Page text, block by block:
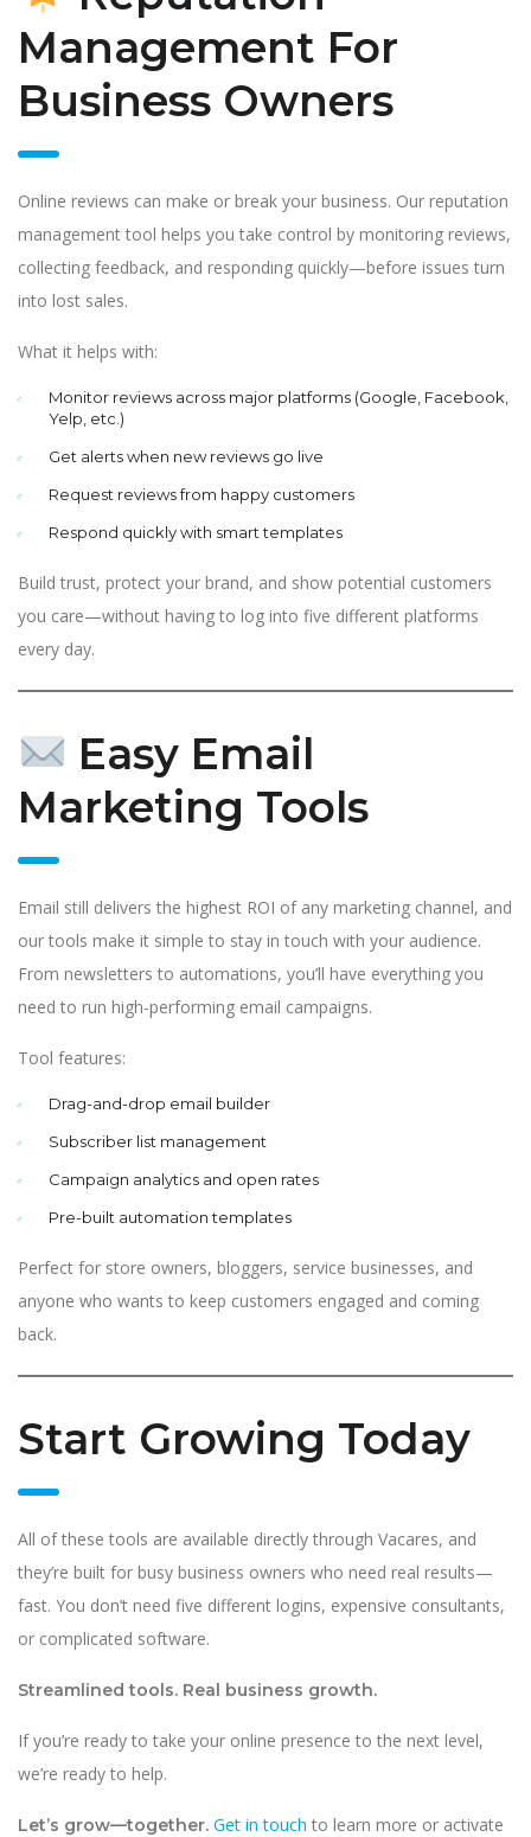
Management For
Business Owners
Online reviews can make or break your business. Our reputation
management tool helps you take control by monitoring reviews,
collecting feedback, and responding quickly—before issues turn
into lost sales.
What it helps with:
Monitor reviews across major platforms (Google, Facebook,
Yelp, etc.)
Get alerts when new reviews go live
Request reviews from happy customers
Respond quickly with smart templates
Build trust, protect your brand, and show potential customers
you care—without having to log into five different platforms
every day.
Easy Email
Marketing Tools
Email still delivers the highest ROI of any marketing channel, and
our tools make it simple to stay in touch with your audience.
From newsletters to automations, you’ll have everything you
need to run high-performing email campaigns.
Tool features:
Drag-and-drop email builder
Subscriber list management
Campaign analytics and open rates
Pre-built automation templates
Perfect for store owners, bloggers, service businesses, and
anyone who wants to keep customers engaged and coming
back.
Start Growing Today
All of these tools are available directly through Vacares, and
they’re built for busy business owners who need real results—
fast. You don’t need five different logins, expensive consultants,
or complicated software.
Streamlined tools. Real business growth.
If you’re ready to take your online presence to the next level,
we’re ready to help.
Let’s grow—together. Get in touch to learn more or activate